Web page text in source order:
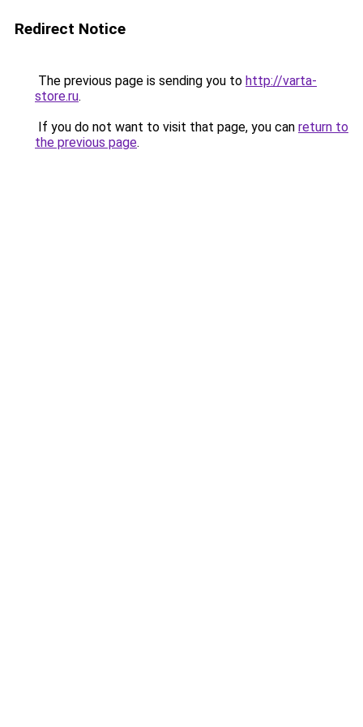
Redirect Notice
The previous page is sending you to http://varta-
store.ru.
If you do not want to visit that page, you can return to
the previous page.